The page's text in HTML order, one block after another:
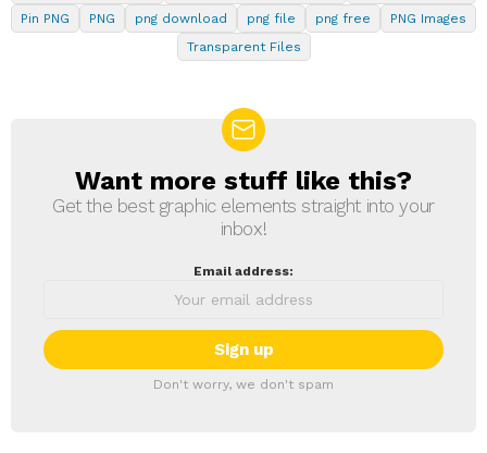
Pin PNG
PNG png download png file png free
PNG Images
Transparent Files
NEWSLETTER
Want more stuff like this?
Get the best graphic elements straight into your
inbox!
Email address:
Don't worry, we don't spam